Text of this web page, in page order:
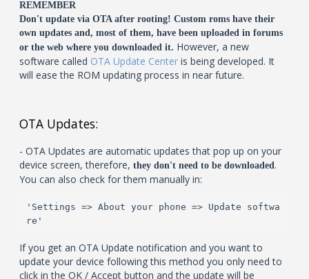
REMEMBER
Don't update via OTA after rooting! Custom roms have their
own updates and, most of them, have been uploaded in forums
or the web where you downloaded it. However, a new
software called OTA Update Center is being developed. It
will ease the ROM updating process in near future.
OTA Updates:
- OTA Updates are automatic updates that pop up on your
device screen, therefore,they don't need to be downloaded.
You can also check for them manually in:
'Settings => About your phone => Update softwa
re'
If you get an OTA Update notification and you want to
update your device following this method you only need to
click in the OK / Accept button and the update will be